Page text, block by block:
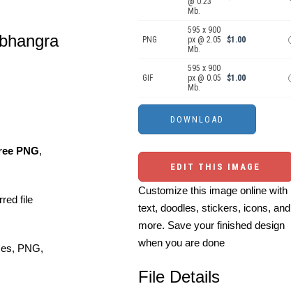
PNG,
file
PNG,
Mb.
PNG
595 x 900
px @ 2.05
Mb.
$1.00
GIF
595 x 900
px @ 0.05
Mb.
$1.00
EDIT THIS IMAGE
Customize this image online with
text, doodles, stickers, icons, and
more. Save your finished design
when you are done
File Details